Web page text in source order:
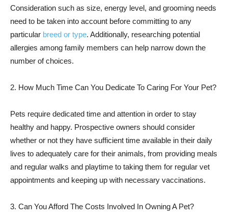
Consideration such as size, energy level, and grooming needs
need to be taken into account before committing to any
particular breed or type. Additionally, researching potential
allergies among family members can help narrow down the
number of choices.
2. How Much Time Can You Dedicate To Caring For Your Pet?
Pets require dedicated time and attention in order to stay
healthy and happy. Prospective owners should consider
whether or not they have sufficient time available in their daily
lives to adequately care for their animals, from providing meals
and regular walks and playtime to taking them for regular vet
appointments and keeping up with necessary vaccinations.
3. Can You Afford The Costs Involved In Owning A Pet?